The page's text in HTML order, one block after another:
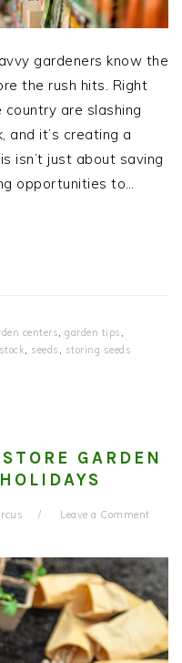
gardeners know the
the rush hits. Right
are slashing
and it’s creating a
isn’t just about saving
opportunities to…
centers, garden tips ,
, seeds , storing seeds
GARDEN
Leave a Comment